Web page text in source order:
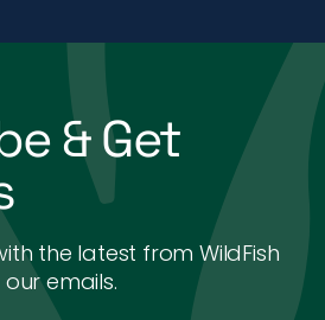
& Get
the latest from WildFish
emails.